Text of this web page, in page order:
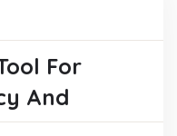
For
And